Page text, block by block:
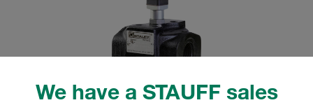
We have a STAUFF sales